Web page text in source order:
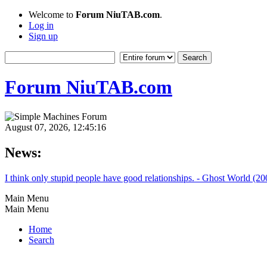
Welcome to Forum NiuTAB.com.
Log in
Sign up
Forum NiuTAB.com
August 07, 2026, 12:45:16
News:
I think only stupid people have good relationships. - Ghost World
Main Menu
Main Menu
Home
Search